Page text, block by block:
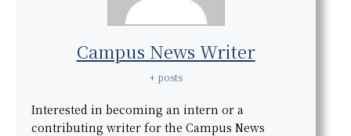
Campus News Writer
+ posts
Interested in becoming an intern or a
contributing writer for the Campus News